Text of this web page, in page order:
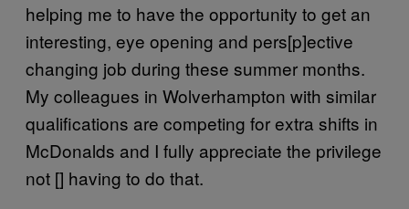
helping me to have the opportunity to get an
interesting, eye opening and pers[p]ective
changing job during these summer months.
My colleagues in Wolverhampton with similar
qualifications are competing for extra shifts in
McDonalds and I fully appreciate the privilege
not [] having to do that.